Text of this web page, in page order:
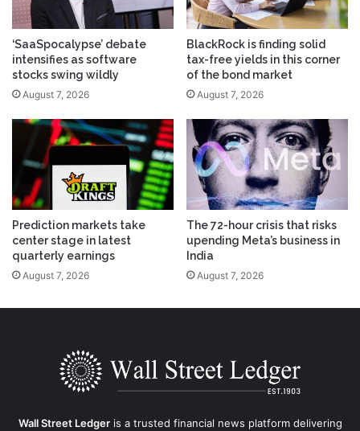
‘SaaSpocalypse’ debate
intensifies as software
stocks swing wildly
August 7, 2026
BlackRock is finding solid
tax-free yields in this corner
of the bond market
August 7, 2026
Prediction markets take
center stage in latest
quarterly earnings
August 7, 2026
The 72-hour crisis that risks
upending Meta’s business in
India
August 7, 2026
Wall Street Ledgeris a trusted financial news platform delivering